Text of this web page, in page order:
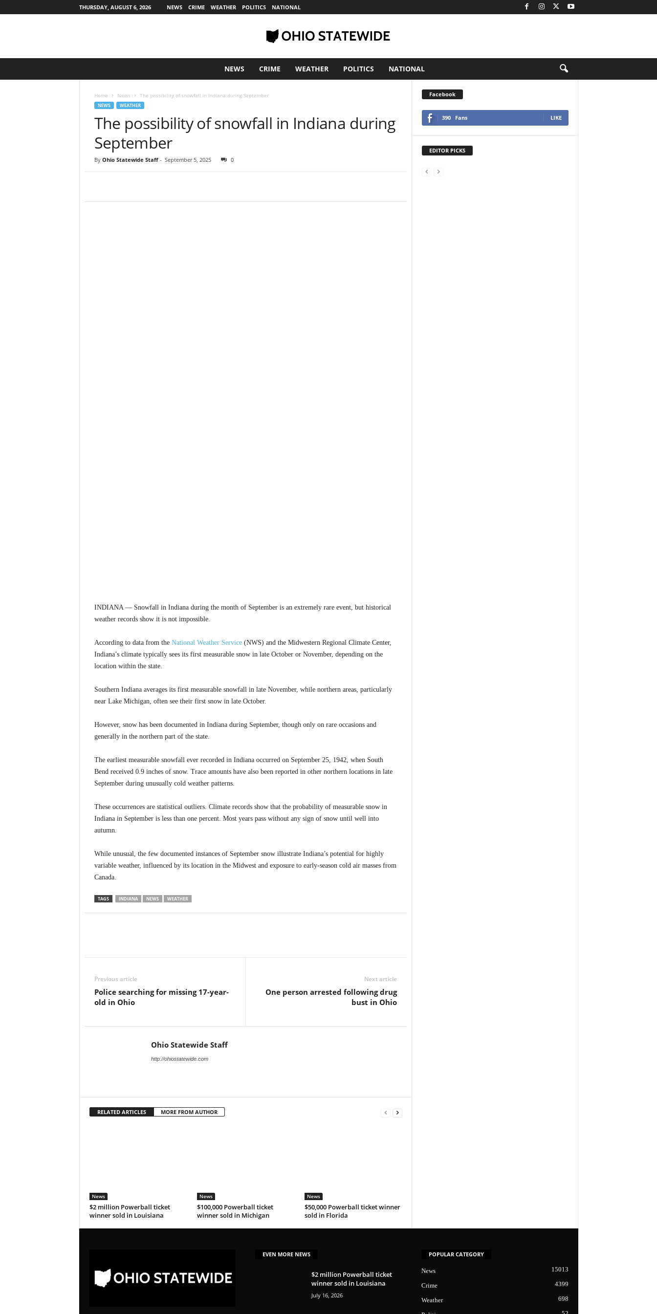
THURSDAY, AUGUST 6, 2026 NEWS CRIME WEATHER POLITICS NATIONAL
NEWS CRIME WEATHER POLITICS NATIONAL
Home News The possibility of snowfall in Indiana during September
NEWS WEATHER
The possibility of snowfall in Indiana during
September
By Ohio Statewide Staff- September 5, 2025 0
INDIANA — Snowfall in Indiana during the month of September is an extremely rare event, but historical
weather records show it is not impossible.
According to data from the National Weather Service(NWS) and the Midwestern Regional Climate Center,
Indiana’s climate typically sees its first measurable snow in late October or November, depending on the
location within the state.
Southern Indiana averages its first measurable snowfall in late November, while northern areas, particularly
near Lake Michigan, often see their first snow in late October.
However, snow has been documented in Indiana during September, though only on rare occasions and
generally in the northern part of the state.
The earliest measurable snowfall ever recorded in Indiana occurred on September 25, 1942, when South
Bend received 0.9 inches of snow. Trace amounts have also been reported in other northern locations in late
September during unusually cold weather patterns.
These occurrences are statistical outliers. Climate records show that the probability of measurable snow in
Indiana in September is less than one percent. Most years pass without any sign of snow until well into
autumn.
While unusual, the few documented instances of September snow illustrate Indiana’s potential for highly
variable weather, influenced by its location in the Midwest and exposure to early-season cold air masses from
Canada.
TAGS INDIANA NEWS WEATHER
Previous article
Police searching for missing 17-year-
old in Ohio
Next article
One person arrested following drug
bust in Ohio
Ohio Statewide Staff
http://ohiostatewide.com
RELATED ARTICLES MORE FROM AUTHOR
News
$2 million Powerball ticket
winner sold in Louisiana
News
$100,000 Powerball ticket
winner sold in Michigan
News
$50,000 Powerball ticket winner
sold in Florida
Facebook
390 Fans LIKE
EDITOR PICKS
EVEN MORE NEWS
$2 million Powerball ticket
winner sold in Louisiana
July 16, 2026
POPULAR CATEGORY
News 15013
Crime 4399
Weather 698